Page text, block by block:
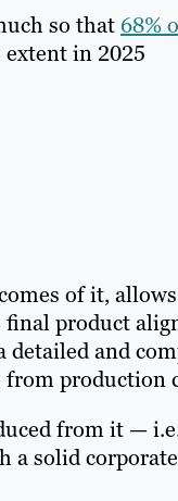
so that 68%
extent in 2025
of it,
product
and
production
from it —
solid